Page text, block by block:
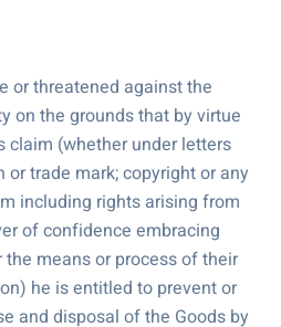
or threatened against the
on the grounds that by virtue
claim (whether under letters
trade mark; copyright or any
including rights arising from
of confidence embracing
means or process of their
he is entitled to prevent or
and disposal of the Goods by